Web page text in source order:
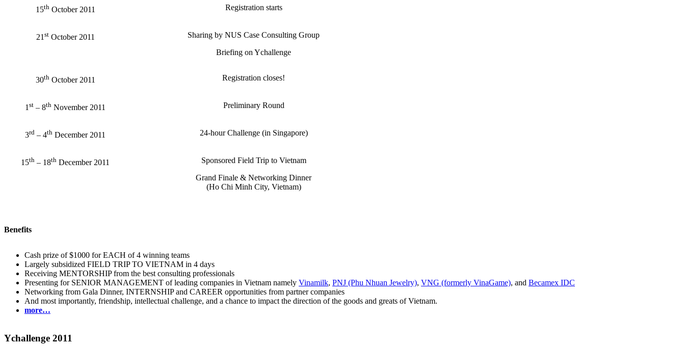
15thOctober 2011 Registration starts
21 stOctober 2011
Sharing by NUS Case Consulting Group
Briefing on Ychallenge
30thOctober 2011 Registration closes!
1 st – 8th November 2011 Preliminary Round
3rd – 4th December 2011 24-hour Challenge (in Singapore)
15th – 18th December 2011
Sponsored Field Trip to Vietnam
Grand Finale & Networking Dinner
(Ho Chi Minh City, Vietnam)
Benefits
Cash prize of $1000 for EACH of 4 winning teams
Largely subsidized FIELD TRIP TO VIETNAM in 4 days
Receiving MENTORSHIP from the best consulting professionals
Presenting for SENIOR MANAGEMENT of leading companies in Vietnam namely Vinamilk, PNJ (Phu Nhuan Jewelry), VNG (formerly VinaGame), and Becamex IDC
Networking from Gala Dinner, INTERNSHIP and CAREER opportunities from partner companies
And most importantly, friendship, intellectual challenge, and a chance to impact the direction of the goods and greats of Vietnam.
more…
Ychallenge 2011